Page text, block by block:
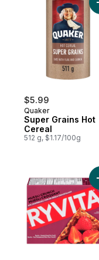
$5.99
Quaker
Super Grains Hot
Cereal
512 g, $1.17/100g